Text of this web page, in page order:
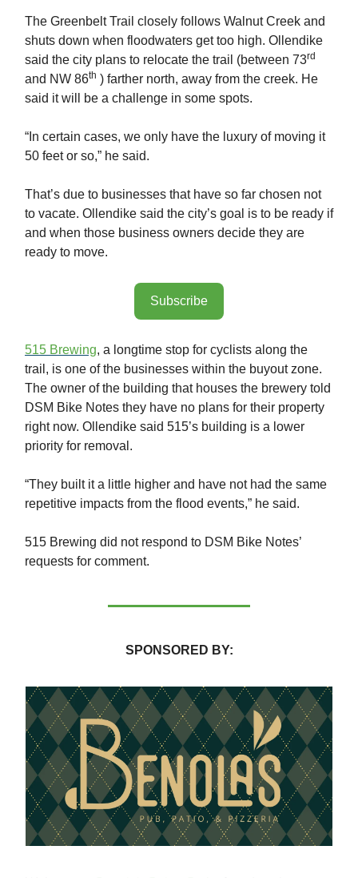
The Greenbelt Trail closely follows Walnut Creek and
shuts down when floodwaters get too high. Ollendike
said the city plans to relocate the trail (between 73rd
and NW 86th ) farther north, away from the creek. He
said it will be a challenge in some spots.
“In certain cases, we only have the luxury of moving it
50 feet or so,” he said.
That’s due to businesses that have so far chosen not
to vacate. Ollendike said the city’s goal is to be ready if
and when those business owners decide they are
ready to move.
Subscribe
515 Brewing, a longtime stop for cyclists along the
trail, is one of the businesses within the buyout zone.
The owner of the building that houses the brewery told
DSM Bike Notes they have no plans for their property
right now. Ollendike said 515’s building is a lower
priority for removal.
“They built it a little higher and have not had the same
repetitive impacts from the flood events,” he said.
515 Brewing did not respond to DSM Bike Notes’
requests for comment.
SPONSORED BY: